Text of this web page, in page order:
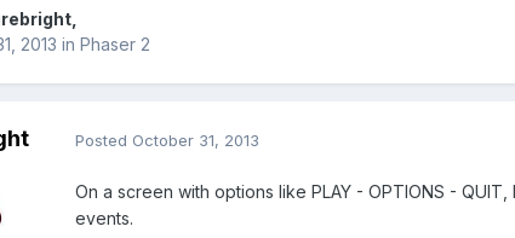
,
2013 in Phaser 2
Posted October 31, 2013
On a screen with options like PLAY - OPTIONS -
events.